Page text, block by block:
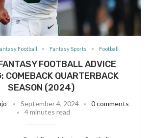
Football Fantasy Sports Football
FOOTBALL ADVICE
COMEBACK QUARTERBACK
SEASON (2024)
September 4, 2024
0 comments
4 minutes read